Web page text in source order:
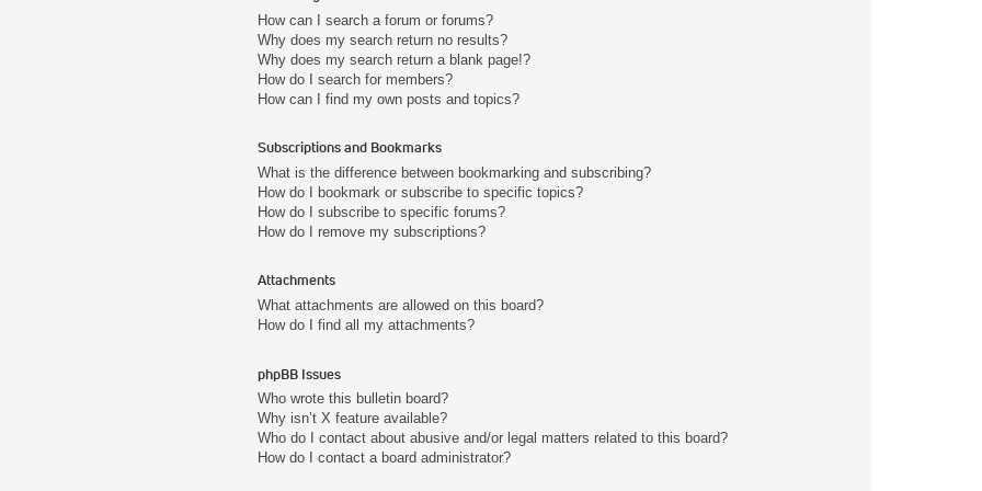
How can I search a forum or forums?
Why does my search return no results?
Why does my search return a blank page!?
How do I search for members?
How can I find my own posts and topics?
Subscriptions and Bookmarks
What is the difference between bookmarking and subscribing?
How do I bookmark or subscribe to specific topics?
How do I subscribe to specific forums?
How do I remove my subscriptions?
Attachments
What attachments are allowed on this board?
How do I find all my attachments?
phpBB Issues
Who wrote this bulletin board?
Why isn’t X feature available?
Who do I contact about abusive and/or legal matters related to this board?
How do I contact a board administrator?